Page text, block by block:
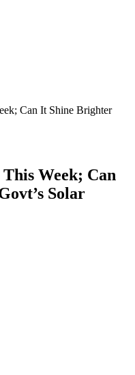
Can It Shine Brighter
Week; Can
Solar